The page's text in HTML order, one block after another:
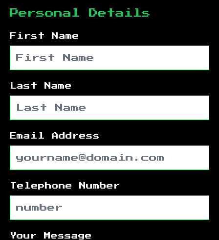
Personal Details
First Name
Last Name
Email Address
Telephone Number
Your Message